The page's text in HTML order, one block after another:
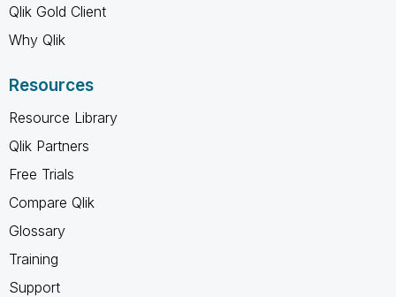
Qlik Gold Client
Why Qlik
Resources
Resource Library
Qlik Partners
Free Trials
Compare Qlik
Glossary
Training
Support